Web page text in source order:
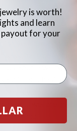
your luxury watch?
the true value of
Your Jewelry, has a
in purchasing pre-
who appreciate
we are highly
demand.
is worth!
and learn
for your